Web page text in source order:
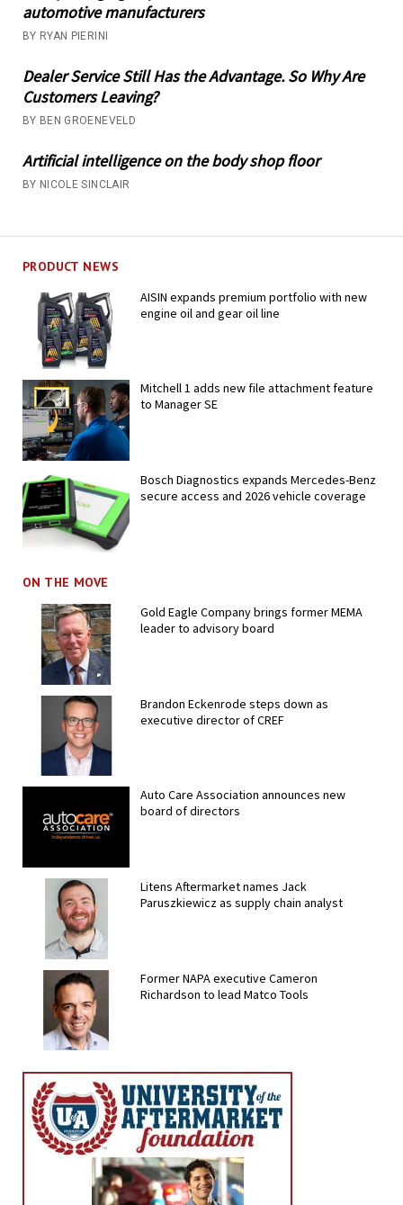
automotive manufacturers
BY RYAN PIERINI
Dealer Service Still Has the Advantage. So Why Are
Customers Leaving?
BY BEN GROENEVELD
Artificial intelligence on the body shop floor
BY NICOLE SINCLAIR
PRODUCT NEWS
AISIN expands premium portfolio with new
engine oil and gear oil line
Mitchell 1 adds new file attachment feature
to Manager SE
Bosch Diagnostics expands Mercedes-Benz
secure access and 2026 vehicle coverage
ON THE MOVE
Gold Eagle Company brings former MEMA
leader to advisory board
Brandon Eckenrode steps down as
executive director of CREF
Auto Care Association announces new
board of directors
Litens Aftermarket names Jack
Paruszkiewicz as supply chain analyst
Former NAPA executive Cameron
Richardson to lead Matco Tools